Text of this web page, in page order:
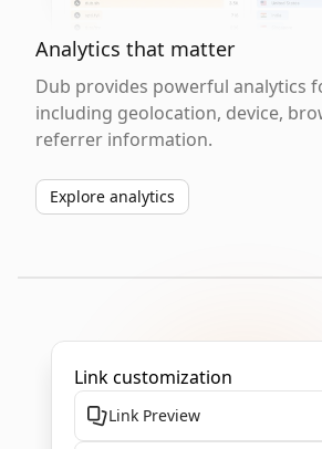
Analytics that matter
Dub provides powerful analytics
including geolocation, device,
referrer information.
Explore analytics
Link customization
Link Preview